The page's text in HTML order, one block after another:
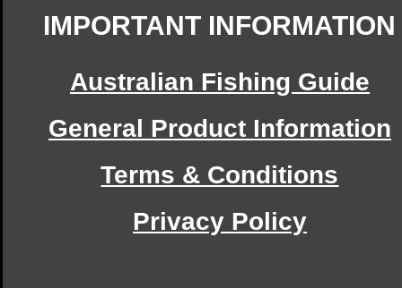
IMPORTANT INFORMATION
Australian Fishing Guide
General Product Information
Terms & Conditions
Privacy Policy